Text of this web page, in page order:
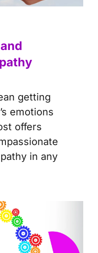
getting
emotions
offers
in any